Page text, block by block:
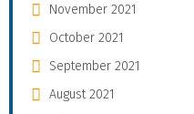
November 2021
October 2021
September 2021
August 2021